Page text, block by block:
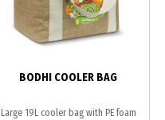
BODHI COOLER BAG
Large 19L cooler bag with PE foam